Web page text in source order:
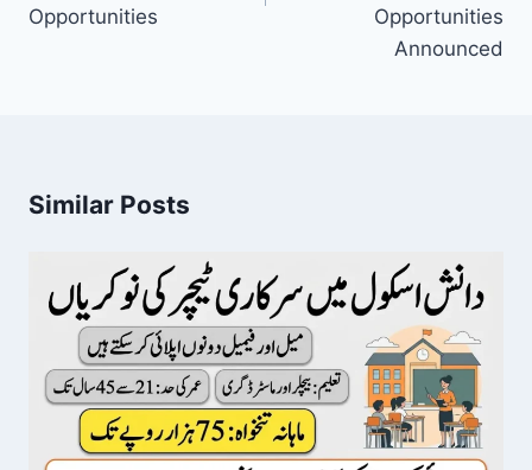
Opportunities
Opportunities
Announced
Similar Posts